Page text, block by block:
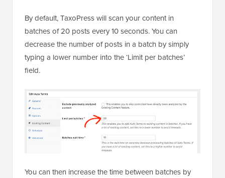
By default, TaxoPress will scan your content in
batches of 20 posts every 10 seconds. You can
decrease the number of posts in a batch by simply
typing a lower number into the ‘Limit per batches’
field.
You can then increase the time between batches by